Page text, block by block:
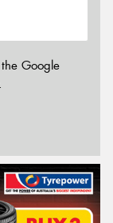
Google